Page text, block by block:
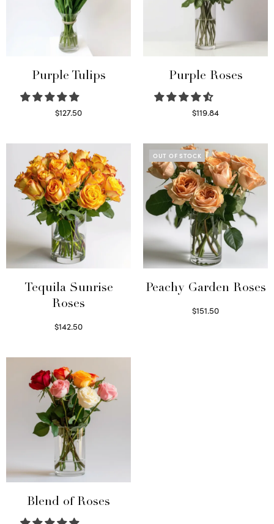
Purple Tulips
$127.50
Purple Roses
$119.84
Tequila Sunrise
Roses
$142.50
OUT OF STOCK
Peachy Garden Roses
$151.50
Blend of Roses